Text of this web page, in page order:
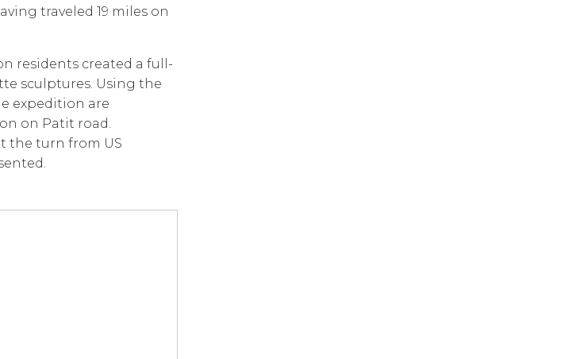
traveled 19 miles on
residents created a full-
sculptures. Using the
expedition are
on Patit road.
the turn from US